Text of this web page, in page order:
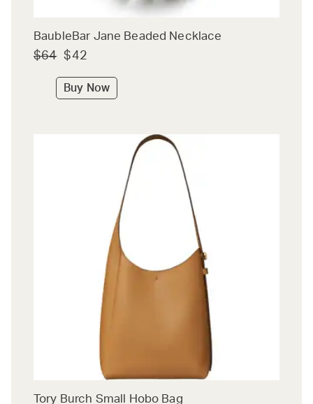
BaubleBar Jane Beaded Necklace
$64 $42
Buy Now
Tory Burch Small Hobo Bag